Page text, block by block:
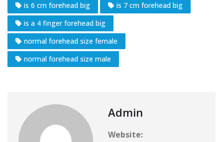
is 6 cm forehead big
is 7 cm forehead big
is a 4 finger forehead big
normal forehead size female
normal forehead size male
Admin
Website: